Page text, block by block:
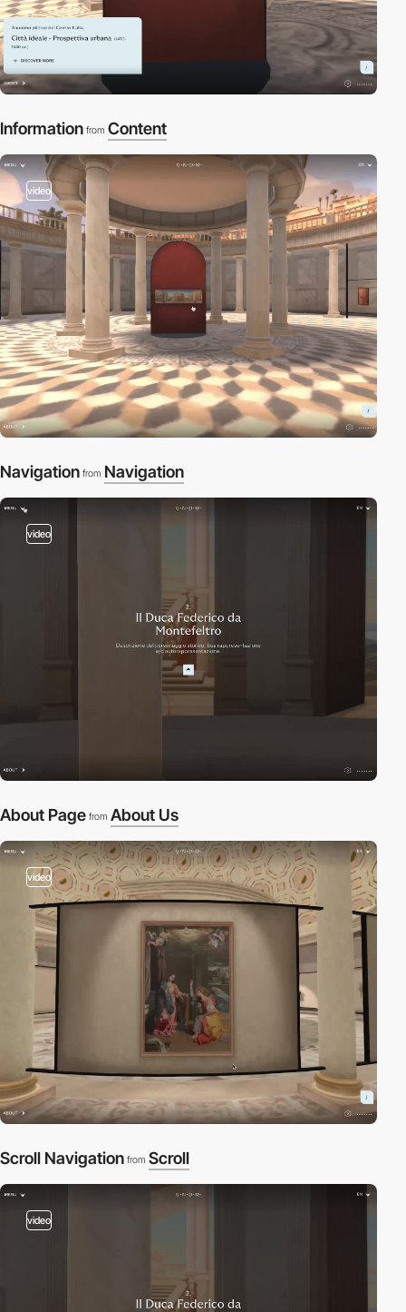
Information from Content
video
Navigation from Navigation
video
About Page from About Us
video
Scroll Navigation from Scroll
video